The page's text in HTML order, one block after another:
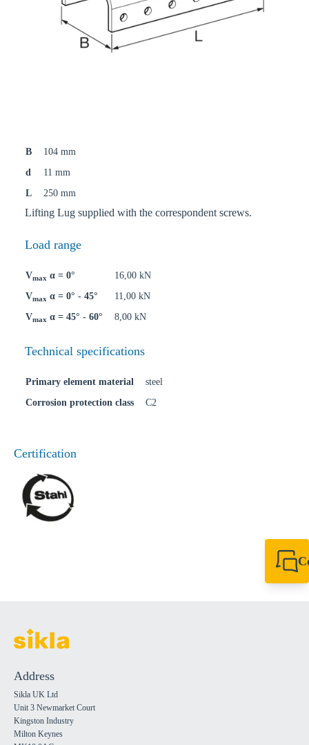
B
104 mm
d
11 mm
L
250 mm
Lifting Lug supplied with the correspondent screws.
Load range
Vmax α = 0°
16,00 kN
Vmax α = 0° - 45°
11,00 kN
Vmax α = 45° - 60° 8,00 kN
Technical specifications
Primary element material
steel
Corrosion protection class
C2
Certification
Address
Sikla UK Ltd
Unit 3 Newmarket Court
Kingston Industry
Milton Keynes